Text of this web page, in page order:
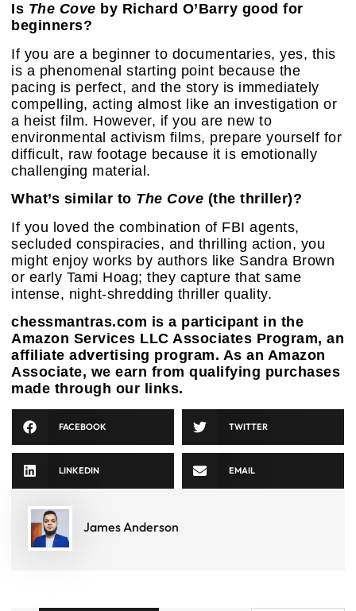
Is The Cove by Richard O’Barry good for
beginners?
If you are a beginner to documentaries, yes, this
is a phenomenal starting point because the
pacing is perfect, and the story is immediately
compelling, acting almost like an investigation or
a heist film. However, if you are new to
environmental activism films, prepare yourself for
difficult, raw footage because it is emotionally
challenging material.
What’s similar to The Cove (the thriller)?
If you loved the combination of FBI agents,
secluded conspiracies, and thrilling action, you
might enjoy works by authors like Sandra Brown
or early Tami Hoag; they capture that same
intense, night-shredding thriller quality.
chessmantras.com is a participant in the
Amazon Services LLC Associates Program, an
affiliate advertising program. As an Amazon
Associate, we earn from qualifying purchases
made through our links.
FACEBOOK TWITTER
LINKEDIN EMAIL
James Anderson